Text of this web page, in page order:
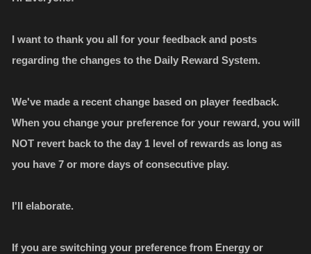
I want to thank you all for your feedback and posts
regarding the changes to the Daily Reward System.
We've made a recent change based on player feedback.
When you change your preference for your reward, you will
NOT revert back to the day 1 level of rewards as long as
you have 7 or more days of consecutive play.
I'll elaborate.
If you are switching your preference from Energy or